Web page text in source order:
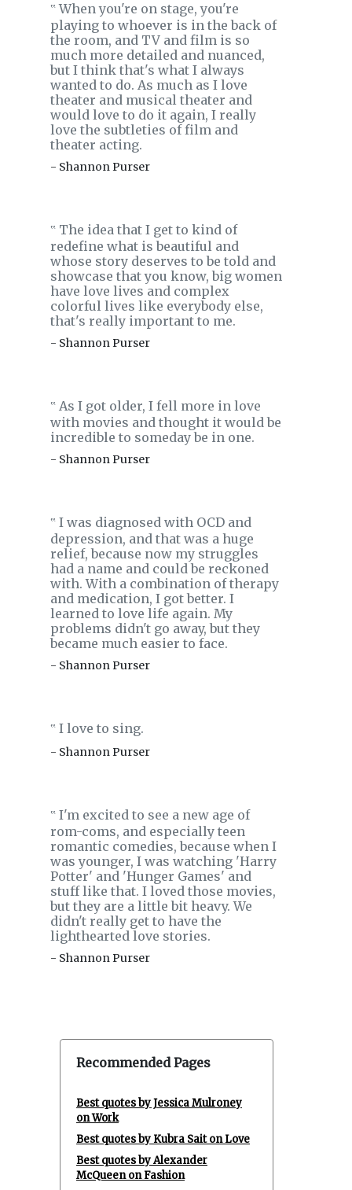
‟When you're on stage, you're
playing to whoever is in the back of
the room, and TV and film is so
much more detailed and nuanced,
but I think that's what I always
wanted to do. As much as I love
theater and musical theater and
would love to do it again, I really
love the subtleties of film and
theater acting.
- Shannon Purser
‟ The idea that I get to kind of
redefine what is beautiful and
whose story deserves to be told and
showcase that you know, big women
have love lives and complex
colorful lives like everybody else,
that's really important to me.
- Shannon Purser
‟ As I got older, I fell more in love
with movies and thought it would be
incredible to someday be in one.
- Shannon Purser
‟ I was diagnosed with OCD and
depression, and that was a huge
relief, because now my struggles
had a name and could be reckoned
with. With a combination of therapy
and medication, I got better. I
learned to love life again. My
problems didn't go away, but they
became much easier to face.
- Shannon Purser
‟ I love to sing.
- Shannon Purser
‟ I'm excited to see a new age of
rom-coms, and especially teen
romantic comedies, because when I
was younger, I was watching 'Harry
Potter' and 'Hunger Games' and
stuff like that. I loved those movies,
but they are a little bit heavy. We
didn't really get to have the
lighthearted love stories.
- Shannon Purser
Recommended Pages
Best quotes by Jessica Mulroney
on Work
Best quotes by Kubra Sait on Love
Best quotes by Alexander
McQueen on Fashion